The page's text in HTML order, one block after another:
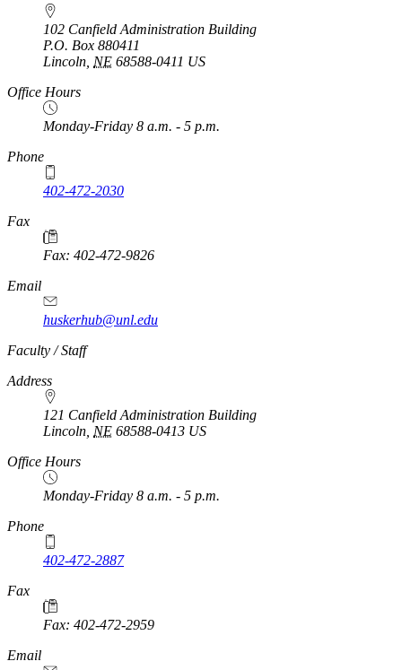
102 Canfield Administration Building
P.O. Box 880411
Lincoln NE 68588-0411 US
Office Hours
Monday-Friday 8 a.m. - 5 p.m.
Phone
402-472-2030
Fax
Fax: 402-472-9826
Email
huskerhub@unl.edu
Faculty / Staff
Address
121 Canfield Administration Building
Lincoln NE 68588-0413 US
Office Hours
Monday-Friday 8 a.m. - 5 p.m.
Phone
402-472-2887
Fax
Fax: 402-472-2959
Email